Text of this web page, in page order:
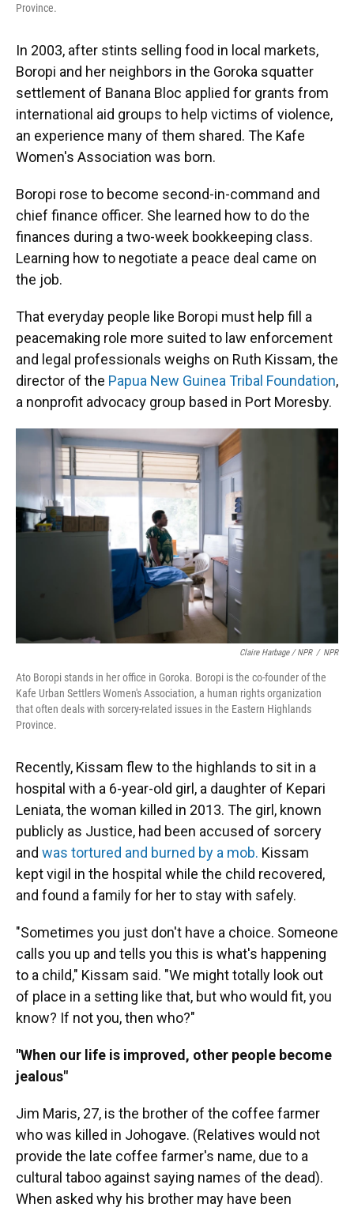
Province.
In 2003, after stints selling food in local markets,
Boropi and her neighbors in the Goroka squatter
settlement of Banana Bloc applied for grants from
international aid groups to help victims of violence,
an experience many of them shared. The Kafe
Women's Association was born.
Boropi rose to become second-in-command and
chief finance officer. She learned how to do the
finances during a two-week bookkeeping class.
Learning how to negotiate a peace deal came on
the job.
That everyday people like Boropi must help fill a
peacemaking role more suited to law enforcement
and legal professionals weighs on Ruth Kissam, the
director of the Papua New Guinea Tribal Foundation,
a nonprofit advocacy group based in Port Moresby.
Claire Harbage / NPR / NPR
Ato Boropi stands in her office in Goroka. Boropi is the co-founder of the
Kafe Urban Settlers Women's Association, a human rights organization
that often deals with sorcery-related issues in the Eastern Highlands
Province.
Recently, Kissam flew to the highlands to sit in a
hospital with a 6-year-old girl, a daughter of Kepari
Leniata, the woman killed in 2013. The girl, known
publicly as Justice, had been accused of sorcery
and was tortured and burned by a mob. Kissam
kept vigil in the hospital while the child recovered,
and found a family for her to stay with safely.
"Sometimes you just don't have a choice. Someone
calls you up and tells you this is what's happening
to a child," Kissam said. "We might totally look out
of place in a setting like that, but who would fit, you
know? If not you, then who?"
"When our life is improved, other people become
jealous"
Jim Maris, 27, is the brother of the coffee farmer
who was killed in Johogave. (Relatives would not
provide the late coffee farmer's name, due to a
cultural taboo against saying names of the dead).
When asked why his brother may have been